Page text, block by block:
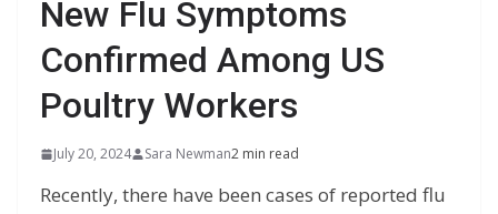
New Flu Symptoms
Confirmed Among US
Poultry Workers
July 20, 2024 Sara Newman2 min read
Recently, there have been cases of reported flu